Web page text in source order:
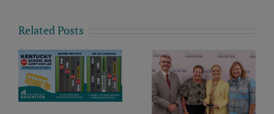
Related Posts